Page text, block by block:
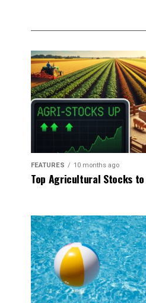
FEATURES 10 months ago
Top Agricultural Stocks to